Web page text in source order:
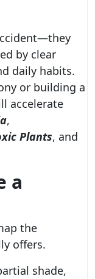
by clear
daily habits.
or building a
accelerate
,
Plants, and
a
the
offers.
shade,